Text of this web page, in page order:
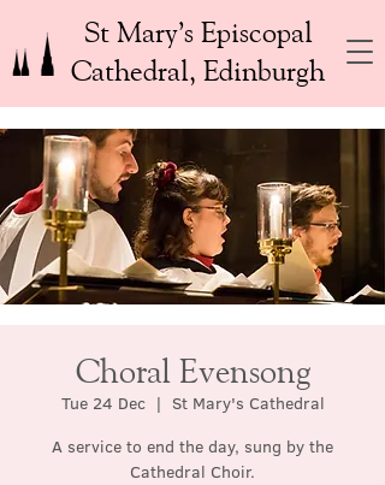
St Mary’s Episcopal
Cathedral, Edinburgh
Choral Evensong
Tue 24 Dec
  |
St Mary's Cathedral
A service to end the day, sung by the
Cathedral Choir.